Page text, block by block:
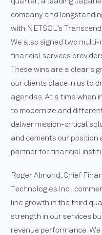
company and
with NETSOL’s
We also signed two
financial services
These wins are a clear
our clients place in us to
agendas. At a time when
to modernize and
deliver mission-critical
and cements our
partner for financial
Roger Almond, Chief
Technologies Inc.,
line growth in the third
strength in our services
revenue performance.